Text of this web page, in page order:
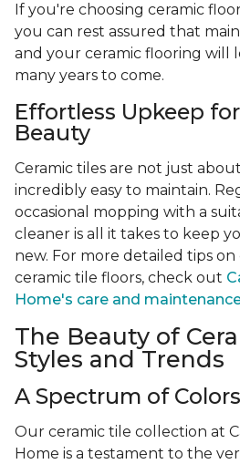
If you're choosing ceramic
you can rest assured that
and your ceramic flooring will
many years to come.
Effortless Upkeep
Beauty
Ceramic tiles are not just
incredibly easy to maintain.
occasional mopping with a
cleaner is all it takes to keep
new. For more detailed tips
ceramic tile floors, check out
Home's care and
The Beauty of
Styles and Trends
A Spectrum of
Our ceramic tile collection at
Home is a testament to the